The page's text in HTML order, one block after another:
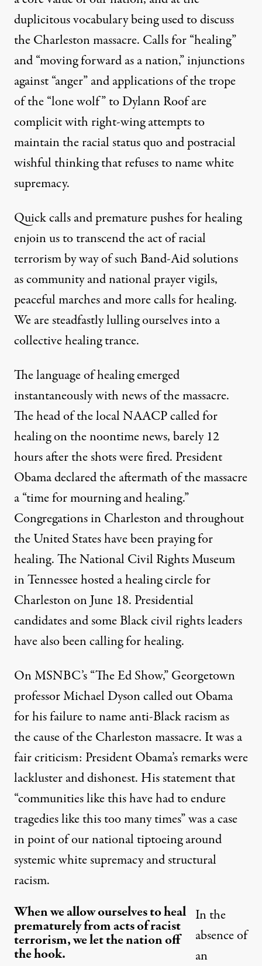
duplicitous vocabulary being used to discuss
the Charleston massacre. Calls for “healing”
and “moving forward as a nation,” injunctions
against “anger” and applications of the trope
of the “lone wolf” to Dylann Roof are
complicit with right-wing attempts to
maintain the racial status quo and postracial
wishful thinking that refuses to name white
supremacy.
Quick calls and premature pushes for healing
enjoin us to transcend the act of racial
terrorism by way of such Band-Aid solutions
as community and national prayer vigils,
peaceful marches and more calls for healing.
We are steadfastly lulling ourselves into a
collective healing trance.
The language of healing emerged
instantaneously with news of the massacre.
The head of the local NAACP called for
healing on the noontime news, barely 12
hours after the shots were fired. President
Obama declared the aftermath of the massacre
a “time for mourning and healing.”
Congregations in Charleston and throughout
the United States have been praying for
healing. The National Civil Rights Museum
in Tennessee hosted a healing circle for
Charleston on June 18. Presidential
candidates and some Black civil rights leaders
have also been calling for healing.
On MSNBC’s “The Ed Show,” Georgetown
professor Michael Dyson called out Obama
for his failure to name anti-Black racism as
the cause of the Charleston massacre. It was a
fair criticism: President Obama’s remarks were
lackluster and dishonest. His statement that
“communities like this have had to endure
tragedies like this too many times” was a case
in point of our national tiptoeing around
systemic white supremacy and structural
racism.
When we allow ourselves to heal
prematurely from acts of racist
terrorism, we let the nation off
the hook.
In the
absence of
an